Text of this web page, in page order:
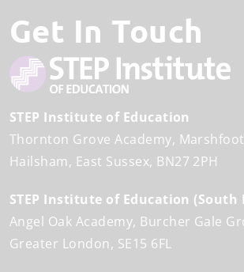
Get In Touch
STEP Institute of Education
Thornton Grove Academy
Hailsham
East Sussex BN27 2PH
STEP Institute of Education (South
Angel Oak Academy Burcher Gale
Greater London SE15 6FL